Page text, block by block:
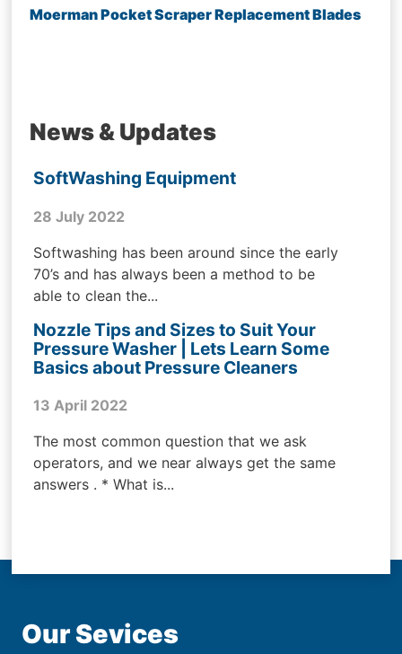
Moerman Pocket Scraper Replacement Blades
News & Updates
SoftWashing Equipment
28 July 2022
Softwashing has been around since the early
70’s and has always been a method to be
able to clean the...
Nozzle Tips and Sizes to Suit Your
Pressure Washer | Lets Learn Some
Basics about Pressure Cleaners
13 April 2022
The most common question that we ask
operators, and we near always get the same
answers . * What is...
Our Sevices